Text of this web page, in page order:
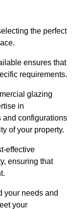
the perfect
ensures that
requirements.
glazing
in
and configurations
of your property.
effective
ensuring that
your needs and
your